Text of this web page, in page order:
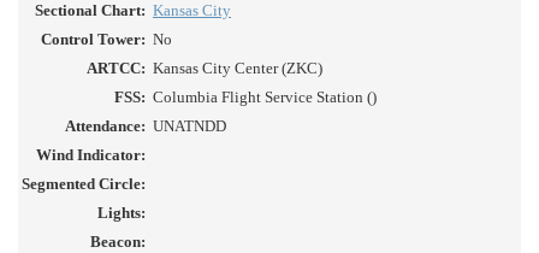
Sectional Chart: Kansas City
Control Tower: No
ARTCC: Kansas City Center (ZKC)
FSS: Columbia Flight Service Station ()
Attendance: UNATNDD
Wind Indicator:
Segmented Circle:
Lights:
Beacon: